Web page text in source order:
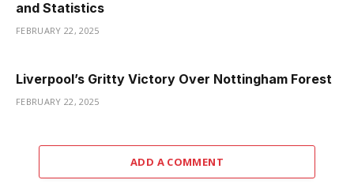
and Statistics
FEBRUARY 22, 2025
Liverpool’s Gritty Victory Over Nottingham Forest
FEBRUARY 22, 2025
ADD A COMMENT